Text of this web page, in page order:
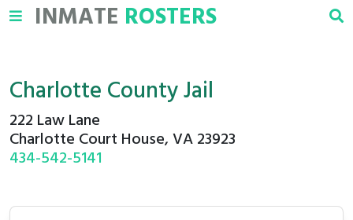
INMATE ROSTERS
Charlotte County Jail
222 Law Lane
Charlotte Court House, VA 23923
434-542-5141